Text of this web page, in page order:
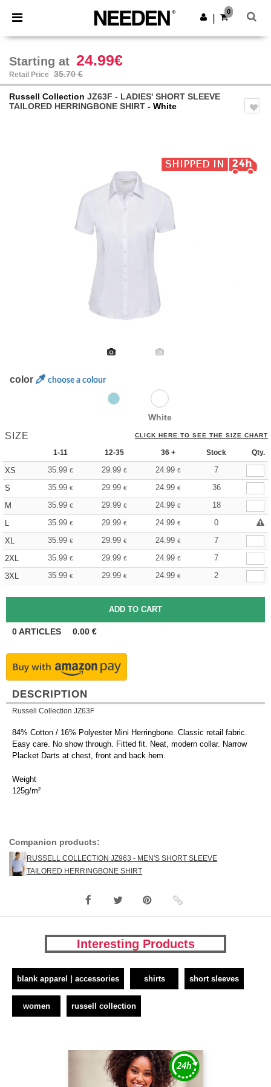
× Needen App
Better prices on app!
Get the app
0
Starting at 24.99€
Retail Price 35.70 €
Russell Collection JZ63F - LADIES' SHORT SLEEVE
TAILORED HERRINGBONE SHIRT - White
color choose a colour
White
SIZE CLICK HERE TO SEE THE SIZE CHART
1-11 12-35 36 + Stock Qty.
XS 35.99 € 29.99 € 24.99 €
7
S
35.99 € 29.99 € 24.99 €
36
M
35.99 € 29.99 € 24.99 €
18
L
35.99 € 29.99 € 24.99 €
0
XL
35.99 € 29.99 € 24.99 €
7
2XL
35.99 € 29.99 € 24.99 €
7
3XL
35.99 € 29.99 € 24.99 € 2
0ARTICLES 0.00 €
DESCRIPTION
Russell Collection JZ63F
84% Cotton / 16% Polyester Mini Herringbone. Classic retail fabric.
Easy care. No show through. Fitted fit. Neat, modern collar. Narrow
Placket Darts at chest, front and back hem.
Weight
125g/m²
Companion products:
RUSSELL COLLECTION JZ963 - MEN'S SHORT SLEEVE
TAILORED HERRINGBONE SHIRT
Interesting Products
blank apparel | accessories shirts short sleeves
women russell collection